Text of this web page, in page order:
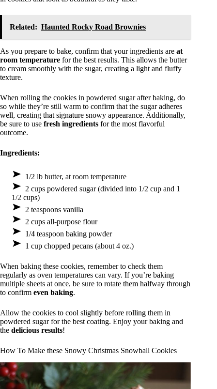
Related: Haunted Rocky Road Brownies
As you prepare to bake, confirm that your ingredients are at
room temperature for the best results. This allows the butter
to cream smoothly with the sugar, creating a light and fluffy
texture.
When rolling the cookies in powdered sugar after baking, do
so while they’re still warm to confirm that the sugar adheres
well, creating that signature snowy appearance. Additionally,
be sure to use fresh ingredients for the most flavorful
outcome.
Ingredients:
1/2 lb butter, at room temperature
2 cups powdered sugar (divided into 1/2 cup and 1
1/2 cups)
2 teaspoons vanilla
2 cups all-purpose flour
1/4 teaspoon baking powder
1 cup chopped pecans (about 4 oz.)
When baking these cookies, remember to check them
regularly as oven temperatures can vary. If you’re baking
multiple sheets at once, be sure to rotate them halfway through
to confirm even baking.
Allow the cookies to cool slightly before rolling them in
powdered sugar for the best coating. Enjoy your baking and
the delicious results!
How To Make these Snowy Christmas Snowball Cookies